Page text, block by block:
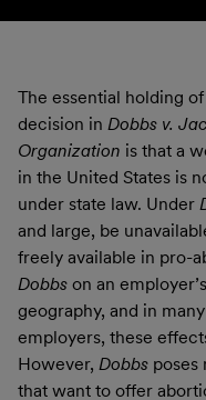
The essential holding
decision in Dobbs v.
Organization is that a
in the United States is
under state law. Under
and large, be
freely available in pro-
Dobbs on an
geography, and in
employers, these
However, Dobbs poses
that want to offer